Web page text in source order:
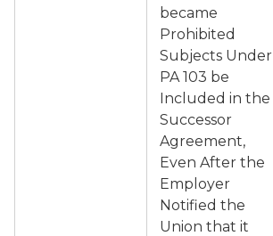
became
Prohibited
Subjects Under
PA 103 be
Included in the
Successor
Agreement,
Even After the
Employer
Notified the
Union that it